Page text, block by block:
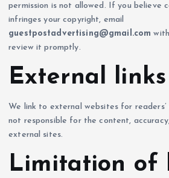
permission is not allowed. If you believe
infringes your copyright, email
guestpostadvertising@gmail.com
review it promptly.
External links
We link to external websites for readers’
not responsible for the content,
external sites.
Limitation of